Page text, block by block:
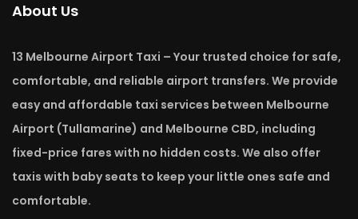
About Us
13 Melbourne Airport Taxi – Your trusted choice for safe,
comfortable, and reliable airport transfers. We provide
easy and affordable taxi services between Melbourne
Airport (Tullamarine) and Melbourne CBD, including
fixed-price fares with no hidden costs. We also offer
taxis with baby seats to keep your little ones safe and
comfortable.